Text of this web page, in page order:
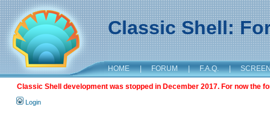
Classic Shell:
HOME | FORUM | F.A.Q. |
Classic Shell development was stopped in December 2017. For now the
Login